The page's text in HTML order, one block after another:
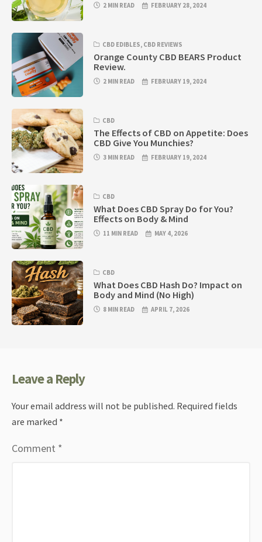
2 MIN READ FEBRUARY 28, 2024
CBD EDIBLES, CBD REVIEWS
Orange County CBD BEARS Product
Review.
2 MIN READ FEBRUARY 19, 2024
CBD
The Effects of CBD on Appetite: Does
CBD Give You Munchies?
3 MIN READ FEBRUARY 19, 2024
CBD
What Does CBD Spray Do for You?
Effects on Body & Mind
11 MIN READ MAY 4, 2026
CBD
What Does CBD Hash Do? Impact on
Body and Mind (No High)
8 MIN READ APRIL 7, 2026
Leave a Reply
Your email address will not be published. Required fields
are marked *
Comment *